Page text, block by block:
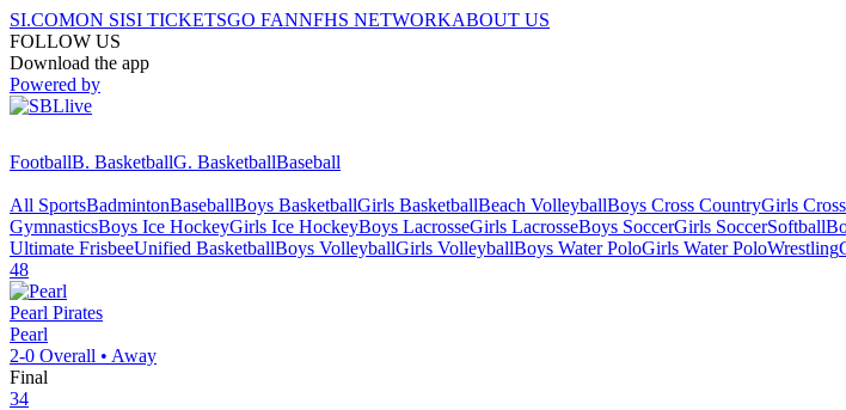
SI.COMON SISI TICKETSGO FANNFHS NETWORKABOUT US
FOLLOW US
Download the app
Powered by
FootballB. BasketballG. BasketballBaseball
All SportsBadmintonBaseballBoys BasketballGirls BasketballBeach VolleyballBoys Cross CountryGirls
GymnasticsBoys Ice HockeyGirls Ice HockeyBoys LacrosseGirls LacrosseBoys SoccerGirls SoccerSoftball
Ultimate FrisbeeUnified BasketballBoys VolleyballGirls VolleyballBoys Water PoloGirls Water PoloWrestling
48
Pearl Pirates
Pearl
2-0 Overall • Away
Final
34